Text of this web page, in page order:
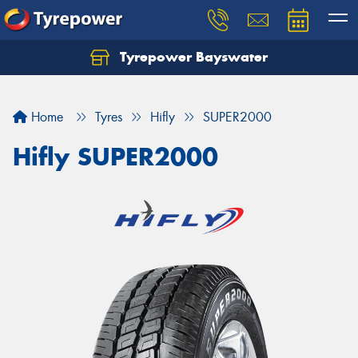
Tyrepower Bayswater
Home Tyres Hifly SUPER2000
Hifly SUPER2000
Let us know what you need, and our team will
Your details